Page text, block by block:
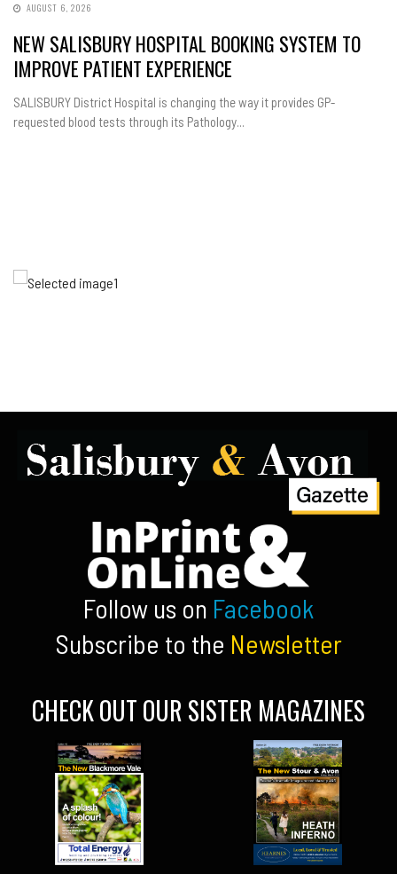
AUGUST 6, 2026
NEW SALISBURY HOSPITAL BOOKING SYSTEM TO
IMPROVE PATIENT EXPERIENCE
SALISBURY District Hospital is changing the way it provides GP-
requested blood tests through its Pathology...
Follow us on Facebook
Subscribe to the Newsletter
CHECK OUT OUR SISTER MAGAZINES